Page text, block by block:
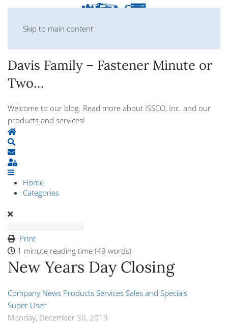
Skip to main content
Davis Family – Fastener Minute or
Two…
Welcome to our blog. Read more about ISSCO, Inc. and our
products and services!
Home
Subscribe to blog
Sign In
Home
Categories
Print
1 minute reading time (49 words)
New Years Day Closing
Company News Products Services Sales and Specials
Super User
Monday, December 30, 2019